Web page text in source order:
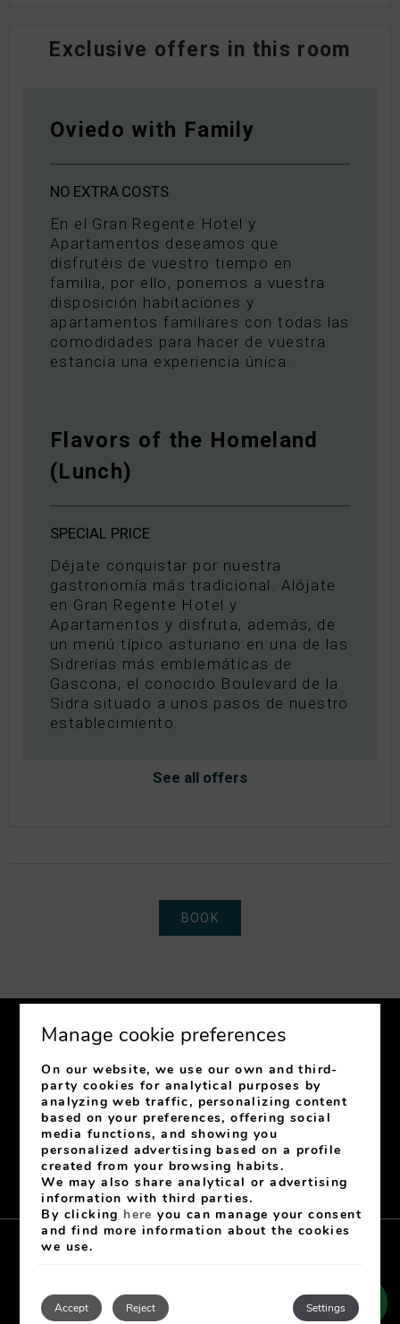
Exclusive offers in this room
Oviedo with Family
NO EXTRA COSTS
En el Gran Regente Hotel y
Apartamentos deseamos que
disfrutéis de vuestro tiempo en
familia, por ello, ponemos a vuestra
disposición habitaciones y
apartamentos familiares con todas las
comodidades para hacer de vuestra
estancia una experiencia única.
Flavors of the Homeland
(Lunch)
SPECIAL PRICE
Déjate conquistar por nuestra
gastronomía más tradicional. Alójate
en Gran Regente Hotel y
Apartamentos y disfruta, además, de
un menú típico asturiano en una de las
Sidrerías más emblemáticas de
Gascona, el conocido Boulevard de la
Sidra situado a unos pasos de nuestro
establecimiento.
See all offers
BOOK
C/ Jovellanos, 31 33003 Oviedo Asturias
+34 985 222 343-+34 682 610 071
recepcionhgr@hotelgranregente.com
Signature number: H 848 AS
Aviso Legal
Developed by
Manage cookie preferences
On our website, we use our own and third-
party cookies for analytical purposes by
analyzing web traffic, personalizing content
based on your preferences, offering social
media functions, and showing you
personalized advertising based on a profile
created from your browsing habits.
We may also share analytical or advertising
information with third parties.
By clicking here you can manage your consent
and find more information about the cookies
we use.
Accept Settings
Reject